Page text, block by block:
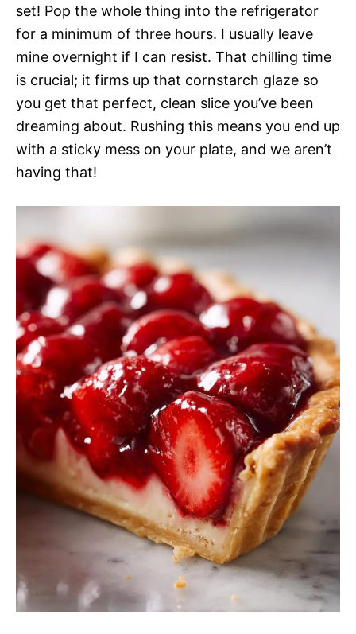
set! Pop the whole thing into the refrigerator
for a minimum of three hours. I usually leave
mine overnight if I can resist. That chilling time
is crucial; it firms up that cornstarch glaze so
you get that perfect, clean slice you’ve been
dreaming about. Rushing this means you end up
with a sticky mess on your plate, and we aren’t
having that!